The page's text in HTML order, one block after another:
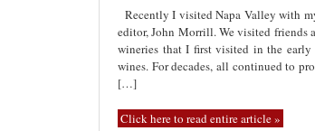
Recently I visited Napa Valley with
editor, John Morrill. We visited friends
wineries that I first visited in the
wines. For decades, all continued to
[…]
Click here to read entire article »